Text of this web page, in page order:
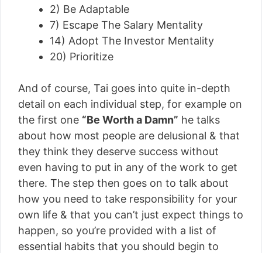
2) Be Adaptable
7) Escape The Salary Mentality
14) Adopt The Investor Mentality
20) Prioritize
And of course, Tai goes into quite in-depth
detail on each individual step, for example on
the first one “Be Worth a Damn” he talks
about how most people are delusional & that
they think they deserve success without
even having to put in any of the work to get
there. The step then goes on to talk about
how you need to take responsibility for your
own life & that you can’t just expect things to
happen, so you’re provided with a list of
essential habits that you should begin to